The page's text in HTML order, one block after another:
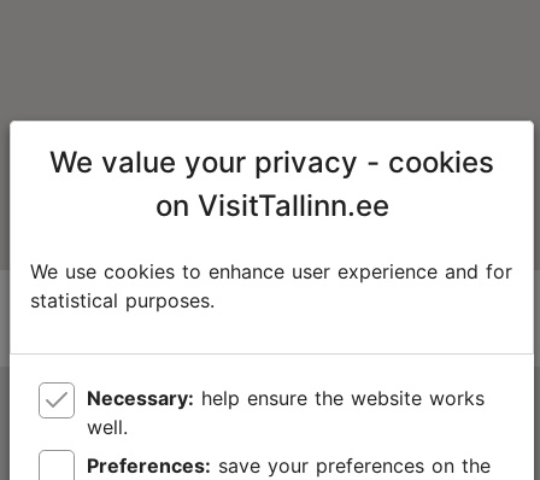
Tallinn Tourist Information Centre
Niguliste 2, 10146 Tallinn, Estonia
We value your privacy - cookies
on VisitTallinn.ee
We use cookies to enhance user experience and for
statistical purposes.
Necessary:
well.
Preferences: